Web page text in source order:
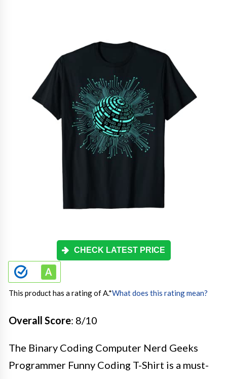
CHECK LATEST PRICE
This product has a rating of A.*What does this rating mean?
Overall Score: 8/10
The Binary Coding Computer Nerd Geeks
Programmer Funny Coding T-Shirt is a must-